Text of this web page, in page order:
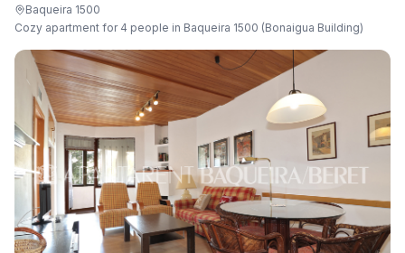
Baqueira 1500
Cozy apartment for 4 people in Baqueira 1500 (Bonaigua Building)